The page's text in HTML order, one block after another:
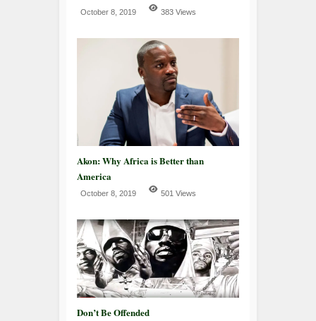
October 8, 2019 383 Views
Akon: Why Africa is Better than
America
October 8, 2019 501 Views
Don’t Be Offended